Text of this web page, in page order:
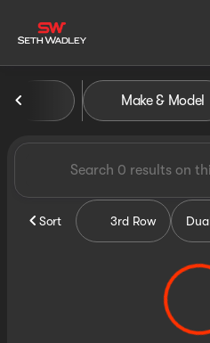
filter
Vehicles forMake & Model
Sort 3rd Row